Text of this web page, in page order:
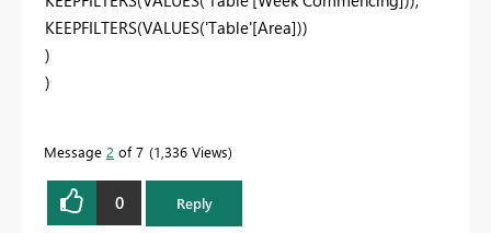
KEEPFILTERS(VALUES('Table'[Area]))
)
)
Message 2 of 7 1,336 Views
0 Reply